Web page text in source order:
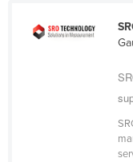
Philippines